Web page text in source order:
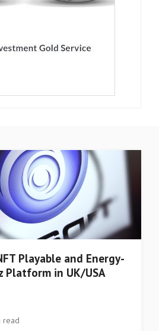
Playable and Energy-
Platform in UK/USA
read